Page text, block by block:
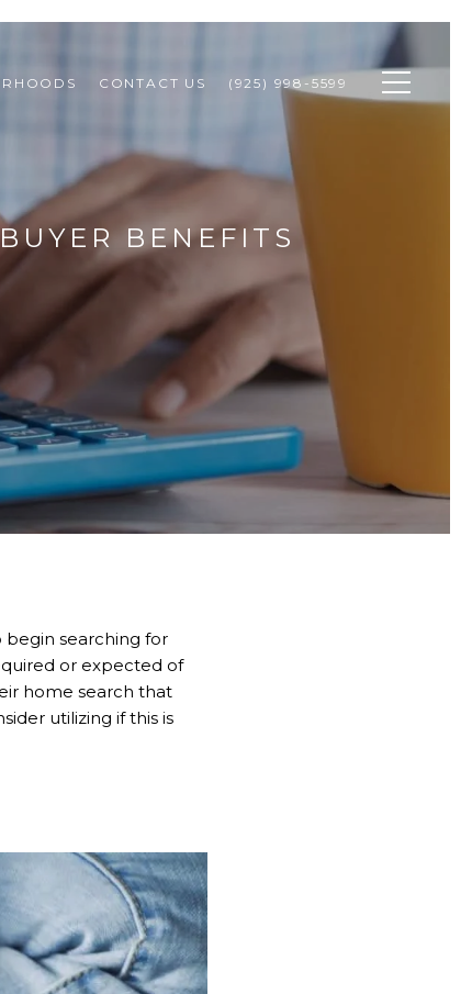
CONTACT US (925) 998-5599
BENEFITS
begin searching for
or expected of
home search that
utilizing if this is